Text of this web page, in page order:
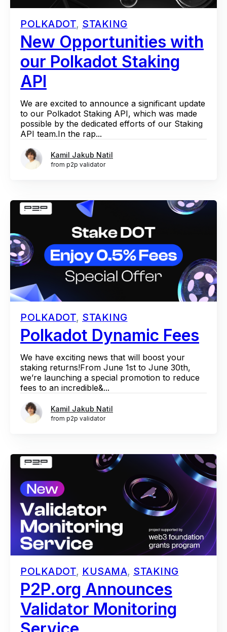
POLKADOT, STAKING
New Opportunities with
our Polkadot Staking
API
We are excited to announce a significant update
to our Polkadot Staking API, which was made
possible by the dedicated efforts of our Staking
API team.In the rap...
Kamil Jakub Natil
from p2p validator
POLKADOT, STAKING
Polkadot Dynamic Fees
We have exciting news that will boost your
staking returns!From June 1st to June 30th,
we’re launching a special promotion to reduce
fees to an incredible&...
Kamil Jakub Natil
from p2p validator
POLKADOT, KUSAMA, STAKING
P2P.org Announces
Validator Monitoring